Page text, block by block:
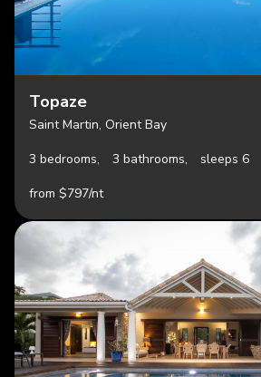
Topaze
Saint Martin, Orient Bay
3 bedrooms,
3 bathrooms,
sleeps 6
from $797/nt